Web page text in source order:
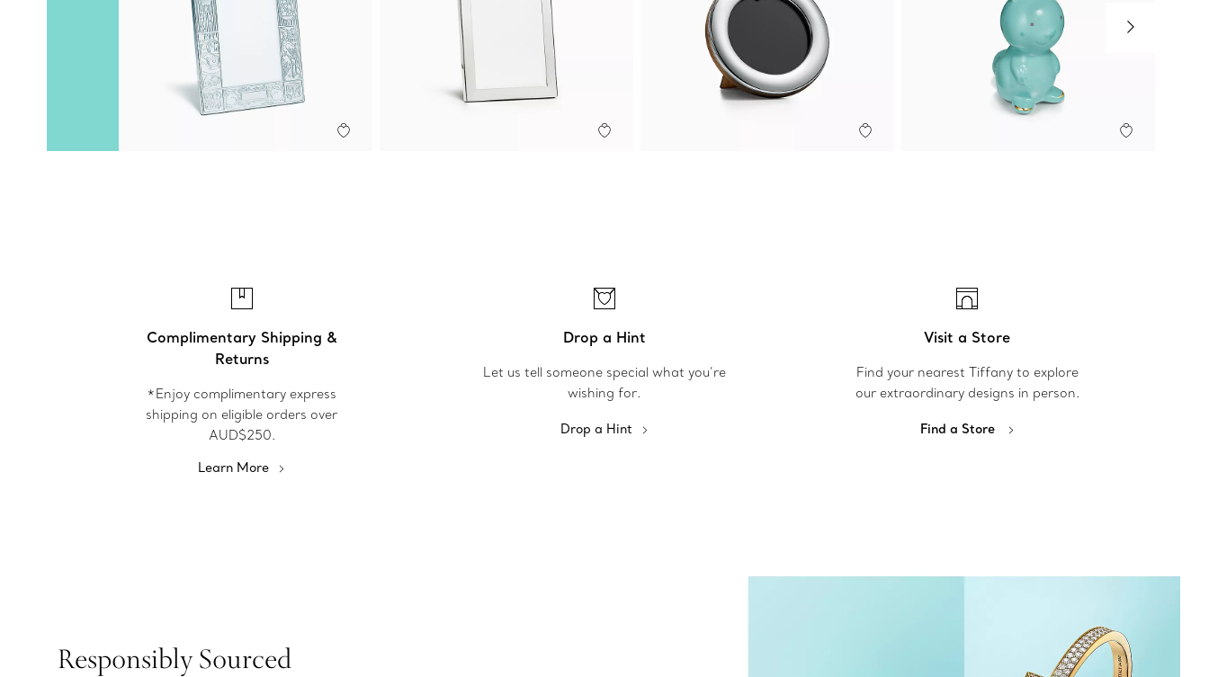
Complimentary Shipping &
Returns
*Enjoy complimentary express
shipping on eligible orders over
AUD$250.
Learn More
Drop a Hint
Let us tell someone special what you’re
wishing for.
Drop a Hint
Visit a Store
Find your nearest Tiffany to explore
our extraordinary designs in person.
Find a Store
Responsibly Sourced